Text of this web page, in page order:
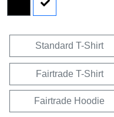
Standard T-Shirt
Fairtrade T-Shirt
Fairtrade Hoodie